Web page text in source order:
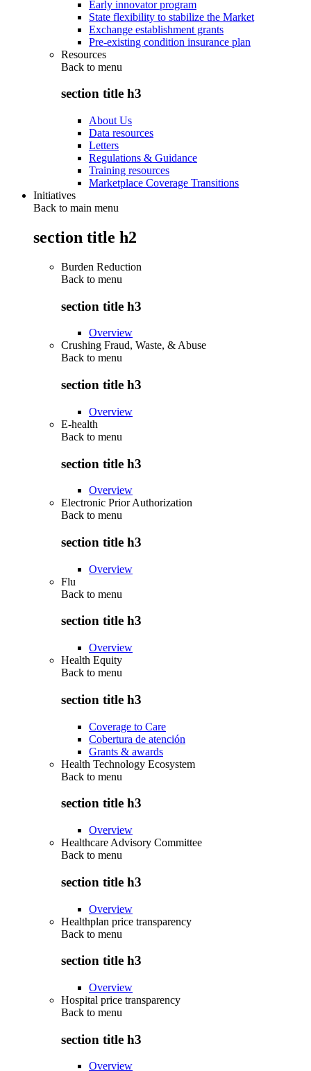
Early innovator program
State flexibility to stabilize the Market
Exchange establishment grants
Pre-existing condition insurance plan
Resources
Back to menu
section title h3
About Us
Data resources
Letters
Regulations & Guidance
Training resources
Marketplace Coverage Transitions
Initiatives
Back to main menu
section title h2
Burden Reduction
Back to menu
section title h3
Overview
Crushing Fraud, Waste, & Abuse
Back to menu
section title h3
Overview
E-health
Back to menu
section title h3
Overview
Electronic Prior Authorization
Back to menu
section title h3
Overview
Flu
Back to menu
section title h3
Overview
Health Equity
Back to menu
section title h3
Coverage to Care
Cobertura de atención
Grants & awards
Health Technology Ecosystem
Back to menu
section title h3
Overview
Healthcare Advisory Committee
Back to menu
section title h3
Overview
Healthplan price transparency
Back to menu
section title h3
Overview
Hospital price transparency
Back to menu
section title h3
Overview